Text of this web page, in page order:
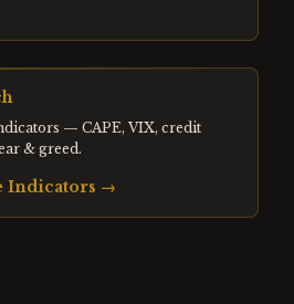
— CAPE, VIX, credit
& greed.
Indicators →